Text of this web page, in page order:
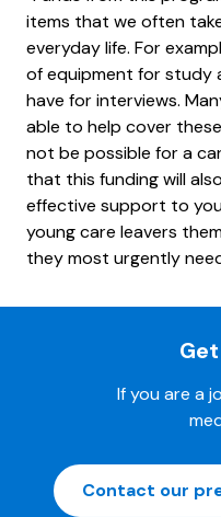
items that we often
everyday life. For
of equipment for study
have for interviews.
able to help cover
not be possible for a
that this funding will
effective support to
young care leavers
they most urgently
If you are a
Contact our